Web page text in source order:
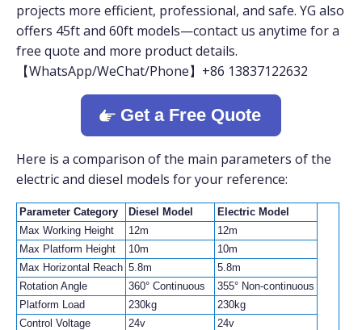
projects more efficient, professional, and safe. YG also
offers 45ft and 60ft models—contact us anytime for a
free quote and more product details.
【WhatsApp/WeChat/Phone】+86 13837122632
Get a Free Quote
Here is a comparison of the main parameters of the
electric and diesel models for your reference:
Parameter Category Diesel Model
Electric Model
Max Working Height
12m
12m
Max Platform Height
10m
10m
Max Horizontal Reach 5.8m
5.8m
Rotation Angle
360° Continuous
355° Non-continuous
Platform Load
230kg
230kg
Control Voltage
24v
24v